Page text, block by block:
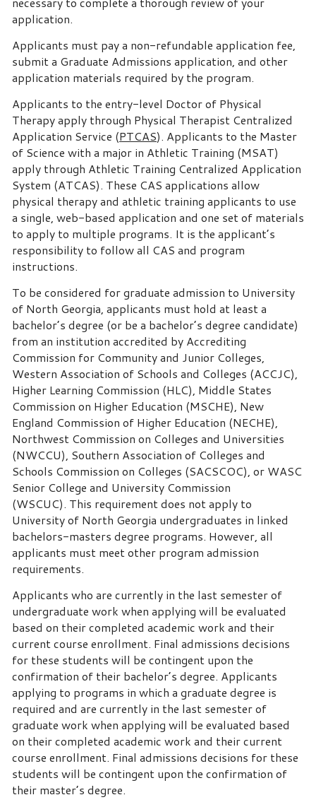
application.
Applicants must pay a non-refundable application fee,
submit a Graduate Admissions application, and other
application materials required by the program.
Applicants to the entry-level Doctor of Physical
Therapy apply through Physical Therapist Centralized
Application Service (PTCAS). Applicants to the Master
of Science with a major in Athletic Training (MSAT)
apply through Athletic Training Centralized Application
System (ATCAS). These CAS applications allow
physical therapy and athletic training applicants to use
a single, web-based application and one set of materials
to apply to multiple programs. It is the applicant’s
responsibility to follow all CAS and program
instructions.
To be considered for graduate admission to University
of North Georgia, applicants must hold at least a
bachelor’s degree (or be a bachelor’s degree candidate)
from an institution accredited by Accrediting
Commission for Community and Junior Colleges,
Western Association of Schools and Colleges (ACCJC),
Higher Learning Commission (HLC), Middle States
Commission on Higher Education (MSCHE), New
England Commission of Higher Education (NECHE),
Northwest Commission on Colleges and Universities
(NWCCU), Southern Association of Colleges and
Schools Commission on Colleges (SACSCOC), or WASC
Senior College and University Commission
(WSCUC). This requirement does not apply to
University of North Georgia undergraduates in linked
bachelors-masters degree programs. However, all
applicants must meet other program admission
requirements.
Applicants who are currently in the last semester of
undergraduate work when applying will be evaluated
based on their completed academic work and their
current course enrollment. Final admissions decisions
for these students will be contingent upon the
confirmation of their bachelor’s degree. Applicants
applying to programs in which a graduate degree is
required and are currently in the last semester of
graduate work when applying will be evaluated based
on their completed academic work and their current
course enrollment. Final admissions decisions for these
students will be contingent upon the confirmation of
their master’s degree.